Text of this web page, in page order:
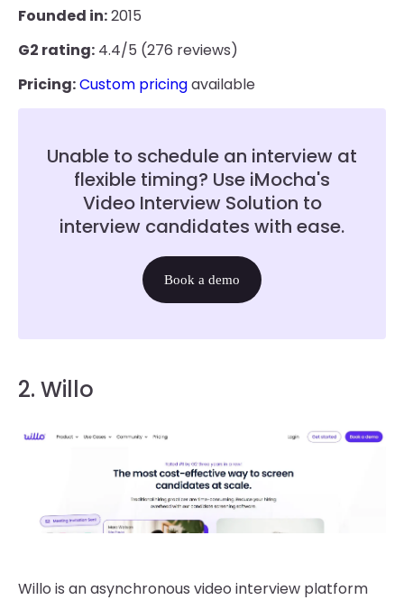
Founded in:2015
G2 rating: 4.4/5 (276 reviews)
Pricing:Custom pricingavailable
Unable to schedule an interview at
flexible timing? Use iMocha's
Video Interview Solution to
interview candidates with ease.
Book a demo
2. Willo
Willo is an asynchronous video interview platform